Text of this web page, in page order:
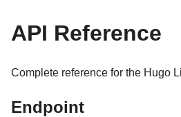
API Reference
Complete reference for the Hugo
Endpoint